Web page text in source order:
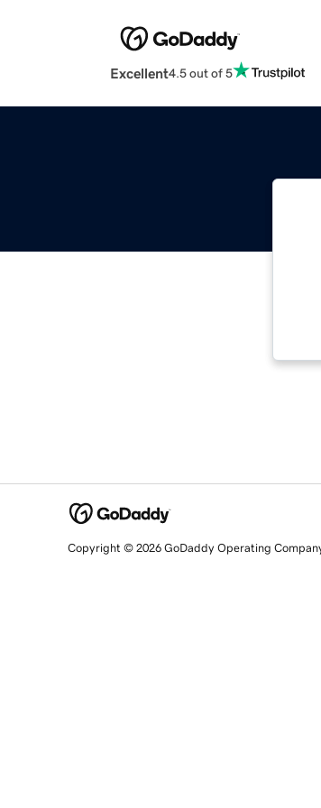
Excellent4.5 out of 5
Copyright © 2026 GoDaddy Operating